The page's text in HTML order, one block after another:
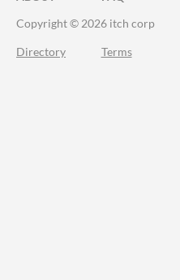
Copyright © 2026 itch corp
Directory Terms